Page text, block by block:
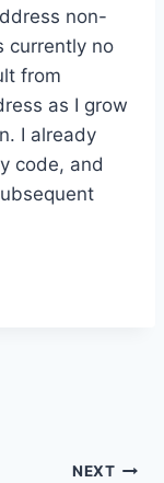
non-
currently no
from
as I grow
I already
code, and
NEXT